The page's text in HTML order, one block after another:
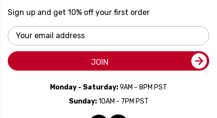
Sign up and get 10% off your first order
Email
Address
JOIN
Monday - Saturday:9AM - 8PM PST
Sunday:10AM - 7PM PST